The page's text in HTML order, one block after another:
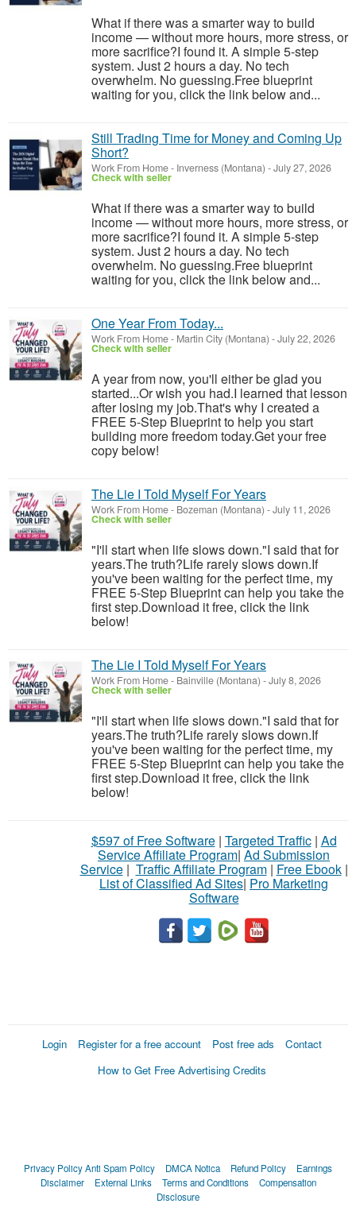
What if there was a smarter way to build
income — without more hours, more stress, or
more sacrifice?I found it. A simple 5-step
system. Just 2 hours a day. No tech
overwhelm. No guessing.Free blueprint
waiting for you, click the link below and...
Still Trading Time for Money and Coming Up
Short?
Work From Home- Inverness (Montana) -July 27, 2026
Check with seller
What if there was a smarter way to build
income — without more hours, more stress, or
more sacrifice?I found it. A simple 5-step
system. Just 2 hours a day. No tech
overwhelm. No guessing.Free blueprint
waiting for you, click the link below and...
One Year From Today...
Work From Home- Martin City (Montana) -July 22, 2026
Check with seller
A year from now, you'll either be glad you
started...Or wish you had.I learned that lesson
after losing my job.That's why I created a
FREE 5-Step Blueprint to help you start
building more freedom today.Get your free
copy below!
The Lie I Told Myself For Years
Work From Home- Bozeman (Montana) -July 11, 2026
Check with seller
"I'll start when life slows down."I said that for
years.The truth?Life rarely slows down.If
you've been waiting for the perfect time, my
FREE 5-Step Blueprint can help you take the
first step.Download it free, click the link
below!
The Lie I Told Myself For Years
Work From Home- Bainville (Montana) -July 8, 2026
Check with seller
"I'll start when life slows down."I said that for
years.The truth?Life rarely slows down.If
you've been waiting for the perfect time, my
FREE 5-Step Blueprint can help you take the
first step.Download it free, click the link
below!
$597 of Free Software| Targeted Traffic| Ad
Service Affiliate Program| Ad Submission
Service| Traffic Affiliate Program| Free Ebook|
List of Classified Ad Sites| Pro Marketing
Software
Login Register for a free account Post free ads
Contact
How to Get Free Advertising Credits
Privacy PolicyAnti Spam Policy DMCA Notica Refund Policy
Earnings
Disclaimer
External Links Terms and Conditions
Compensation
Disclosure